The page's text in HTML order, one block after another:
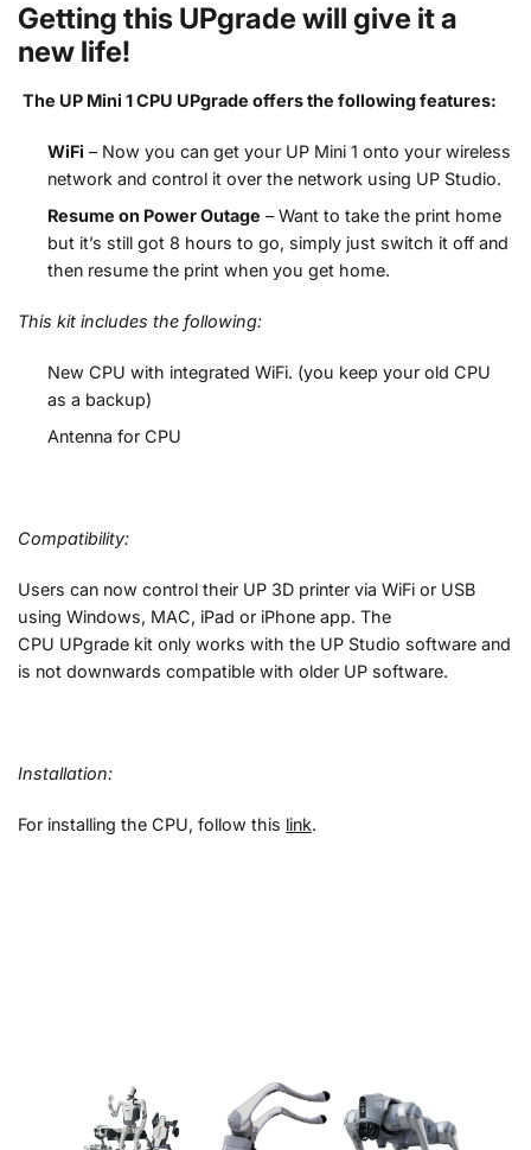
Getting this UPgrade will give it a
new life!
The UP Mini 1 CPU UPgrade offers the following features:
WiFi – Now you can get your UP Mini 1 onto your wireless
network and control it over the network using UP Studio.
Resume on Power Outage – Want to take the print home
but it’s still got 8 hours to go, simply just switch it off and
then resume the print when you get home.
This kit includes the following:
New CPU with integrated WiFi. (you keep your old CPU
as a backup)
Antenna for CPU
Compatibility:
Users can now control their UP 3D printer via WiFi or USB
using Windows, MAC, iPad or iPhone app. The
CPU UPgrade kit only works with the UP Studio software and
is not downwards compatible with older UP software.
Installation:
For installing the CPU, follow this link.